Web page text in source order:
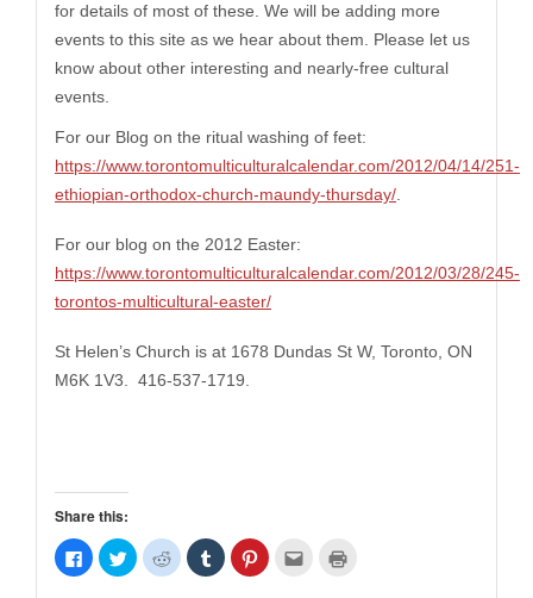
for details of most of these. We will be adding more
events to this site as we hear about them. Please let us
know about other interesting and nearly-free cultural
events.
For our Blog on the ritual washing of feet:
https://www.torontomulticulturalcalendar.com/2012/04/14/251-
ethiopian-orthodox-church-maundy-thursday/
For our blog on the 2012 Easter:
https://www.torontomulticulturalcalendar.com/2012/03/28/245-
torontos-multicultural-easter/
St Helen’s Church is at 1678 Dundas St W, Toronto, ON
M6K 1V3. 416-537-1719.
Share this:
Click
to
share
Click
to
share
Click
to
share
Click
to
share
Click
to
Click